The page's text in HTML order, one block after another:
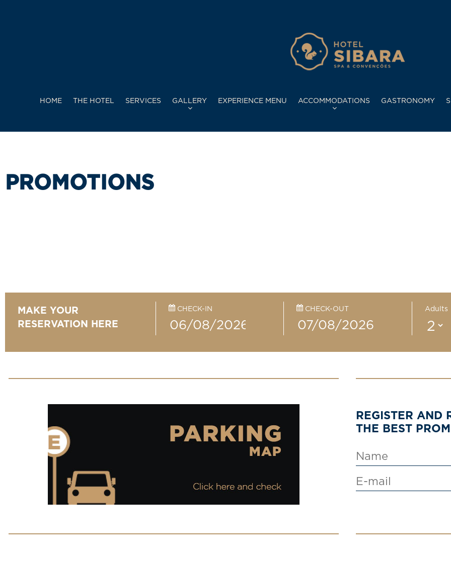
HOME THE HOTEL SERVICES GALLERY EXPERIENCE MENU ACCOMMODATIONS GASTRONOMY
PROMOTIONS
MAKE YOUR
RESERVATION HERE
CHECK-IN CHECK-OUT Adults
REGISTER AND
THE BEST